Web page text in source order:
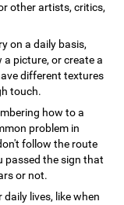
other artists, critics,
on a daily basis,
picture, or create a
different textures
touch.
how to a
problem in
follow the route
passed the sign that
or not.
lives, like when